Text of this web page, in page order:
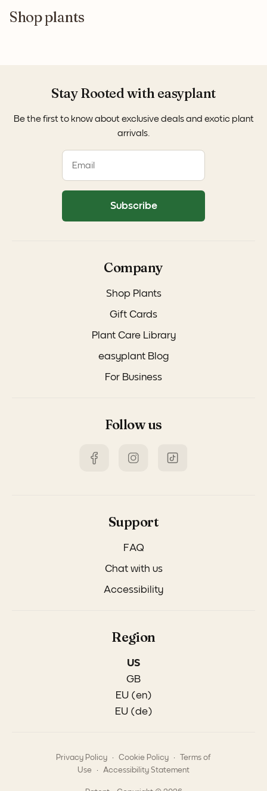
Shop plants
Company
Shop Plants
Gift Cards
Plant Care Library
easyplant Blog
For Business
Follow us
Support
FAQ
Chat with us
Accessibility
Region
US
GB
EU (en)
EU (de)
Stay Rooted with easyplant
Be the first to know about exclusive deals and exotic plant
arrivals.
Subscribe
Privacy Policy Cookie Policy
Terms of
Use
Accessibility Statement